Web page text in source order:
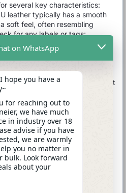
several key characteristics:
leather typically has a smooth
soft feel, often resembling
for any labels or tags;
usually specify “PU” or
Third, perform the water test: a
surface rather than absorb
properties. Additionally,
leather and often has a slight
the edges; PU leather usually
leather may show natural
these factors, you can
from other materials.
bag last?
typically ranges from 3 to 10
such as usage, care, and
quality PU leather, which is
can last longer, while
on WhatsApp
hope you have a
for reaching out to
we have much
in industry over 18
advise if you have
we are warmly
you no matter in
bulk. Look forward
about your